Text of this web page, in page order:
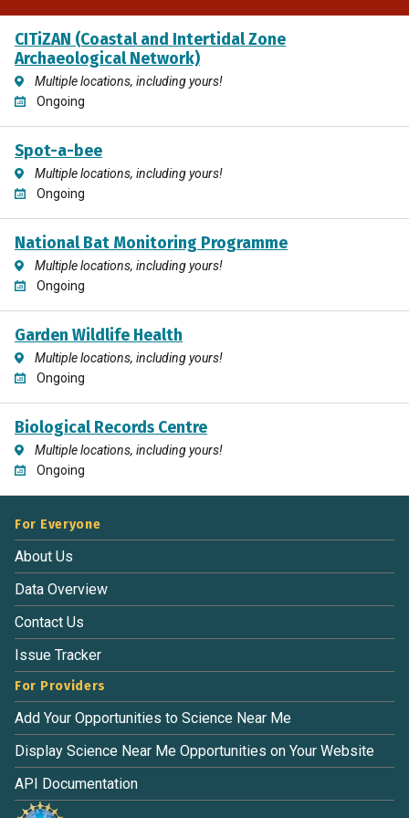
CITiZAN (Coastal and Intertidal Zone
Archaeological Network)
Multiple locations, including yours!
Ongoing
Spot-a-bee
Multiple locations, including yours!
Ongoing
National Bat Monitoring Programme
Multiple locations, including yours!
Ongoing
Garden Wildlife Health
Multiple locations, including yours!
Ongoing
Biological Records Centre
Multiple locations, including yours!
Ongoing
For Everyone
About Us
Data Overview
Contact Us
Issue Tracker
For Providers
Add Your Opportunities to Science Near Me
Display Science Near Me Opportunities on Your Website
API Documentation